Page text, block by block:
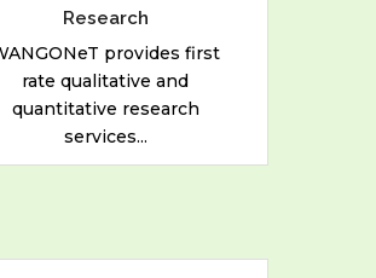
Research
provides first
rate qualitative and
quantitative research
services...
Organizations and
Parastatals.
READ MORE